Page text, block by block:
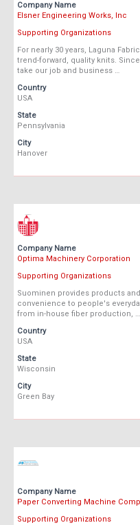
Company Name
Elsner Engineering Works, Inc
Supporting Organizations
For nearly 30 years, Laguna
trend-forward, quality knits.
take our job and business …
Country
USA
State
Pennsylvania
City
Hanover
Company Name
Optima Machinery Corporation
Supporting Organizations
Suominen provides products
convenience to people's
from in-house fiber production, …
Country
USA
State
Wisconsin
City
Green Bay
Company Name
Paper Converting Machine
Supporting Organizations